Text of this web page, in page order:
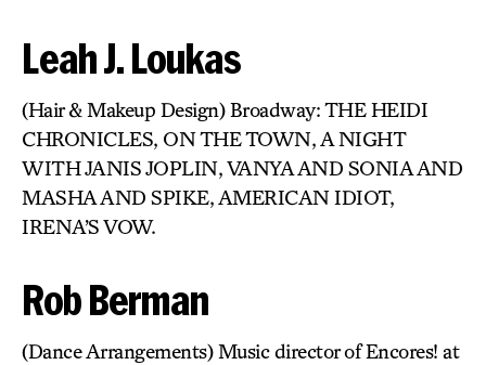
Leah J. Loukas
(Hair & Makeup Design) Broadway: THE HEIDI
CHRONICLES, ON THE TOWN, A NIGHT
WITH JANIS JOPLIN, VANYA AND SONIA AND
MASHA AND SPIKE, AMERICAN IDIOT,
IRENA’S VOW.
Rob Berman
(Dance Arrangements) Music director of Encores! at